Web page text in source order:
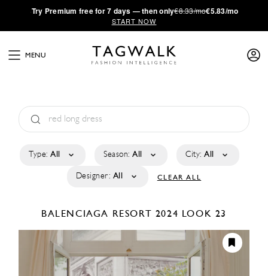
·Try Premium free for 7 days — then only€8.33/mo€5.83/mo
START NOW
MENU
Type: All Season: All City: All
Designer: All CLEAR ALL
BALENCIAGA RESORT 2024 LOOK 23